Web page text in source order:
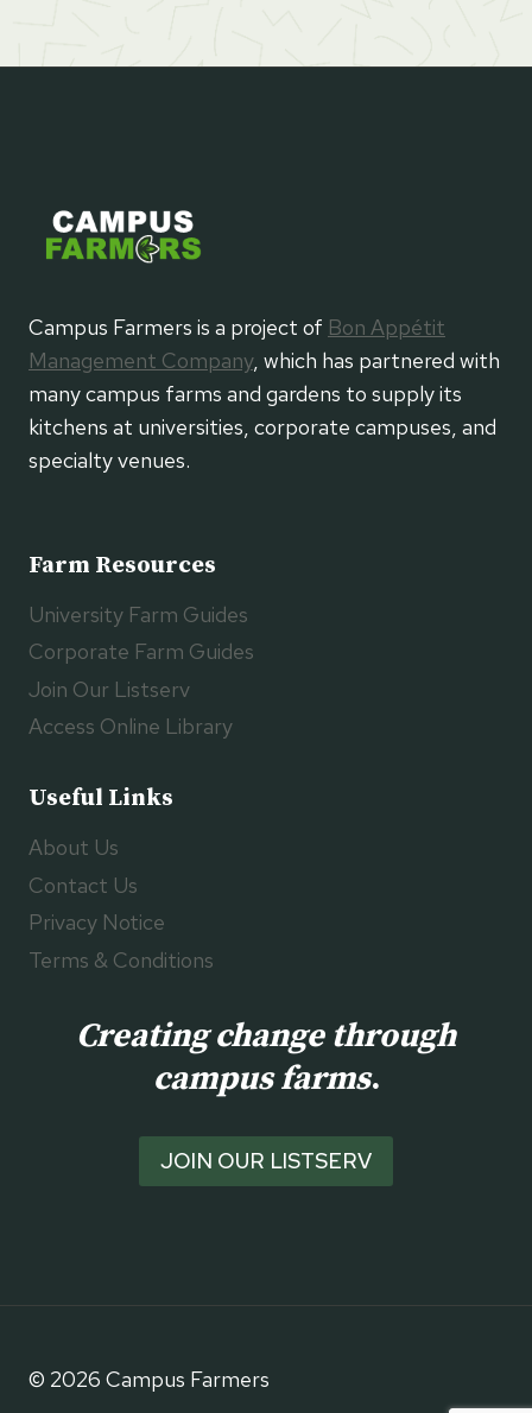
Campus Farmers is a project of Bon Appétit
Management Company, which has partnered with
many campus farms and gardens to supply its
kitchens at universities, corporate campuses, and
specialty venues.
Farm Resources
University Farm Guides
Corporate Farm Guides
Join Our Listserv
Access Online Library
Useful Links
About Us
Contact Us
Privacy Notice
Terms & Conditions
Creating change through
campus farms.
JOIN OUR LISTSERV
© 2026 Campus Farmers